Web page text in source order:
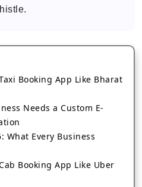
Booking App Like Bharat
Needs a Custom E-
What Every Business
Booking App Like Uber